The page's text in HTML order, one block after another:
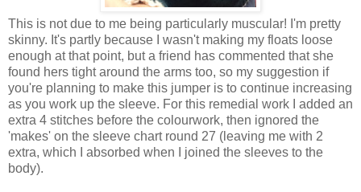
This is not due to me being particularly muscular! I'm pretty
skinny. It's partly because I wasn't making my floats loose
enough at that point, but a friend has commented that she
found hers tight around the arms too, so my suggestion if
you're planning to make this jumper is to continue increasing
as you work up the sleeve. For this remedial work I added an
extra 4 stitches before the colourwork, then ignored the
'makes' on the sleeve chart round 27 (leaving me with 2
extra, which I absorbed when I joined the sleeves to the
body).